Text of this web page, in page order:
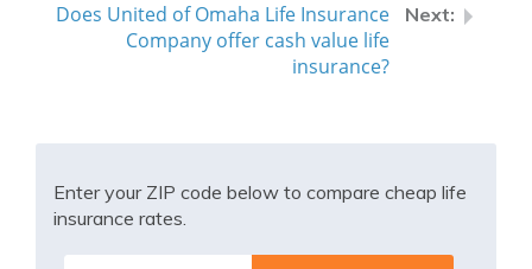
Does United of Omaha Life Insurance
Company offer cash value life
insurance?
Enter your ZIP code below to compare cheap life
insurance rates.